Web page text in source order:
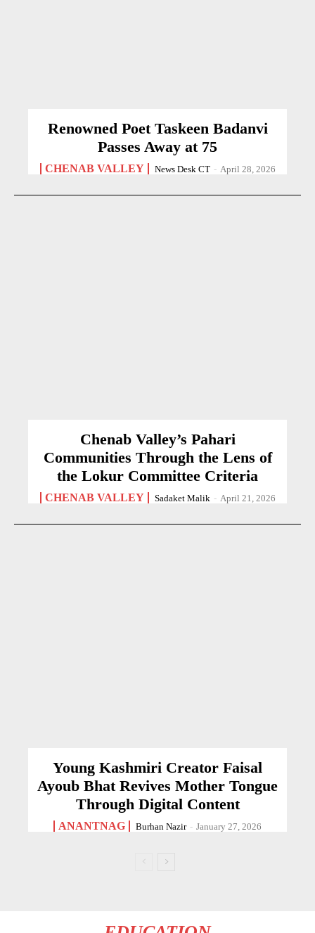
Renowned Poet Taskeen Badanvi
Passes Away at 75
CHENAB VALLEY News Desk CT - April 28, 2026
Chenab Valley’s Pahari
Communities Through the Lens of
the Lokur Committee Criteria
CHENAB VALLEY Sadaket Malik - April 21, 2026
Young Kashmiri Creator Faisal
Ayoub Bhat Revives Mother Tongue
Through Digital Content
ANANTNAG Burhan Nazir - January 27, 2026